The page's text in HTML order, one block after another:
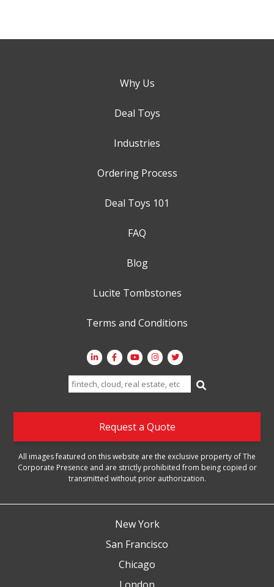
Why Us
Deal Toys
Industries
Ordering Process
Deal Toys 101
FAQ
Blog
Lucite Tombstones
Terms and Conditions
Search
for:
Request a Quote
All images featured on this website are the exclusive property of The
Corporate Presence and are strictly prohibited from being copied or
transmitted without prior authorization.
New York
San Francisco
Chicago